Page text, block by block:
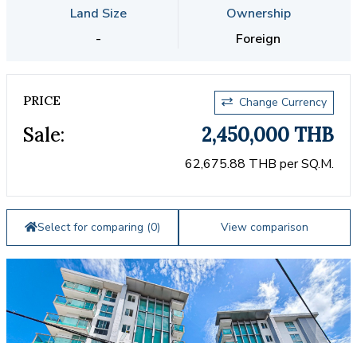
Land Size
-
Ownership
Foreign
PRICE Change Currency
Sale: 2,450,000 THB
62,675.88 THB per SQ.M.
Select for comparing (0) View comparison